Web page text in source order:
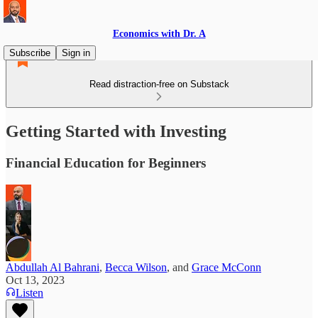
Economics with Dr. A
Subscribe
Sign in
Read distraction-free on Substack
Getting Started with Investing
Financial Education for Beginners
Abdullah Al Bahrani, Becca Wilson, and Grace McConn
Oct 13, 2023
Listen